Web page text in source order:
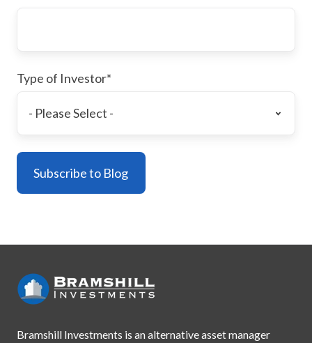
Type of Investor*
Bramshill Investments is an alternative asset manager